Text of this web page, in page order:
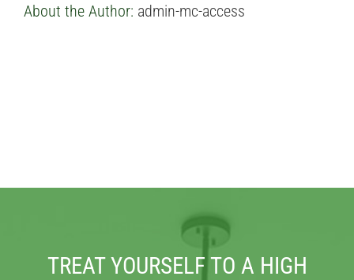
About the Author: admin-mc-access
TREAT YOURSELF TO A HIGH